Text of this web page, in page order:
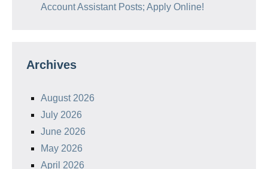
Account Assistant Posts; Apply Online!
Archives
August 2026
July 2026
June 2026
May 2026
April 2026